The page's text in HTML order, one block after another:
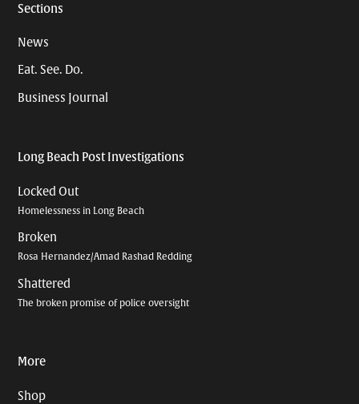
Sections
News
Eat. See. Do.
Business Journal
Long Beach Post Investigations
Locked Out
Homelessness in Long Beach
Broken
Rosa Hernandez/Amad Rashad Redding
Shattered
The broken promise of police oversight
More
Shop